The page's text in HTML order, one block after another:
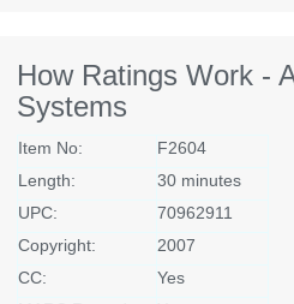
How Ratings Work -
Systems
Item No:
F2604
Length:
30 minutes
UPC:
70962911
Copyright:
2007
CC:
Yes